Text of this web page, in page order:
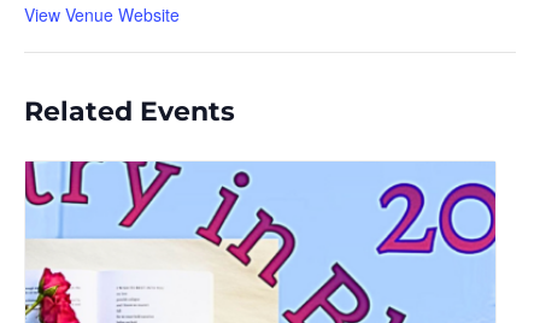
View Venue Website
Related Events